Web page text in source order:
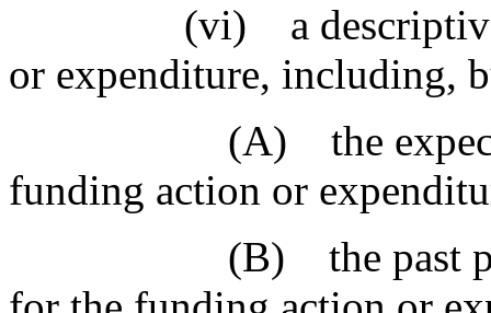
(vi) a descriptive
or expenditure, including,
(A) the expected
funding action or
(B) the past